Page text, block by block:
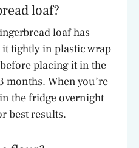
loaf?
loaf has
tightly in plastic wrap
placing it in the
months. When you’re
the fridge overnight
best results.